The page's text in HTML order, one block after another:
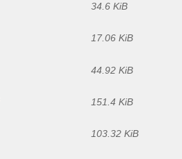
34.6 KiB
17.06 KiB
44.92 KiB
151.4 KiB
103.32 KiB